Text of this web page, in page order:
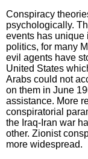
Conspiracy
psychologically.
events has unique
politics, for many
evil agents have
United States
Arabs could not
on them in June
assistance. More
conspiratorial
the Iraq-Iran war
other. Zionist
more widespread.